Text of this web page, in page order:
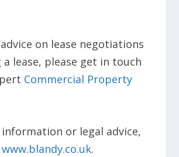
on lease negotiations
lease, please get in touch
Commercial Property
or legal advice,
www.blandy.co.uk.